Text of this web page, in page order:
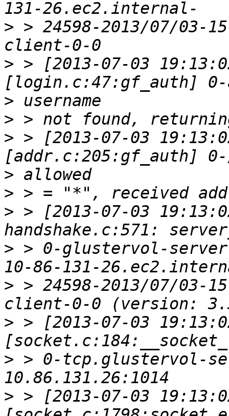
> > 24598-2013/07/03-
> > [2013-07-03
>
>
> > [2013-07-03
>
>
> > [2013-07-03
> > 0-glustervol-
> > 24598-2013/07/03-
> > [2013-07-03
> > 0-tcp.glustervol-
> > [2013-07-03